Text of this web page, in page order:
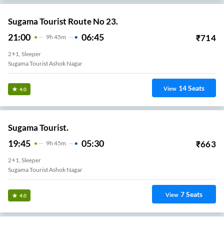
Sugama Tourist Route No 23.
21:00 9H 45m 06:45 ₹714
2+1, Sleeper
Sugama Tourist Ashok Nagar
4.0 View 14Seats
Sugama Tourist.
19:45 9H 45m 05:30 ₹663
2+1, Sleeper
Sugama Tourist Ashok Nagar
4.0 View 7Seats